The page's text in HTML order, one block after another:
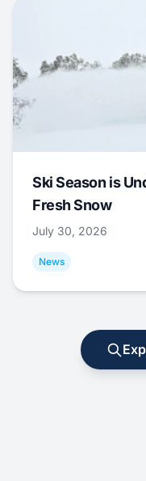
Ski Season is
Fresh Snow
July 30, 2026
News